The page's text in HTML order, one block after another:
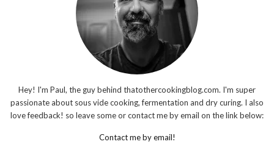
Hey! I'm Paul, the guy behind thatothercookingblog.com. I'm super
passionate about sous vide cooking, fermentation and dry curing. I also
love feedback! so leave some or contact me by email on the link below:
Contact me by email!